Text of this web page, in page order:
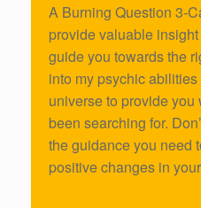
A Burning Question 3-
provide valuable
guide you towards the
into my psychic
universe to provide you
been searching for.
the guidance you need
positive changes in